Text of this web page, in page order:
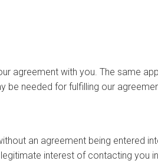
agreement with you. The same
needed for fulfilling our
an agreement being entered
interest of contacting you